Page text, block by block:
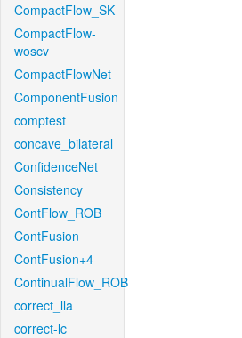
CompactFlow_SK
CompactFlow-
woscv
CompactFlowNet
ComponentFusion
comptest
concave_bilateral
ConfidenceNet
Consistency
ContFlow_ROB
ContFusion
ContFusion+4
ContinualFlow_ROB
correct_lla
correct-lc